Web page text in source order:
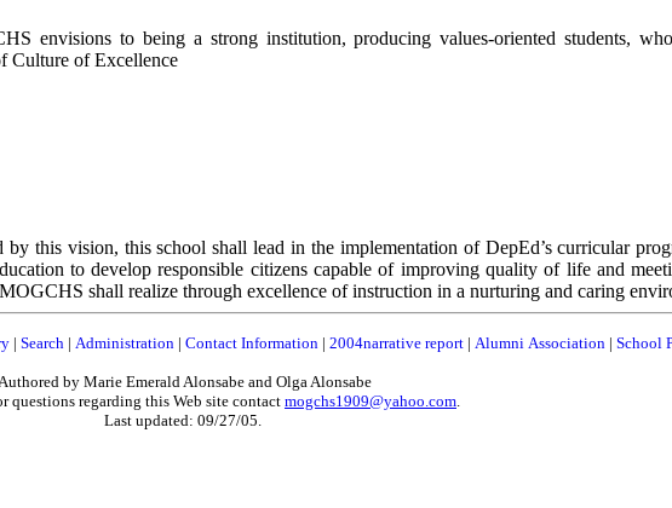
envisions to being a strong institution, producing values-oriented students,
Culture of Excellence
by this vision, this school shall lead in the implementation of DepEd’s curricular
to develop responsible citizens capable of improving quality of life and
shall realize through excellence of instruction in a nurturing and caring
| Search| Administration| Contact Information| 2004narrative report| Alumni Association| School
by Marie Emerald Alonsabe and Olga Alonsabe
questions regarding this Web site contactmogchs1909@yahoo.com.
Last updated: 09/27/05.